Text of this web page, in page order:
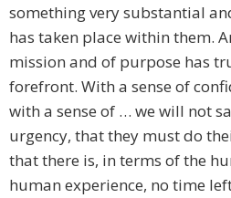
something very substantial
has taken place within them.
mission and of purpose has
forefront. With a sense of
with a sense of … we will not
urgency, that they must do
that there is, in terms of the
human experience, no time